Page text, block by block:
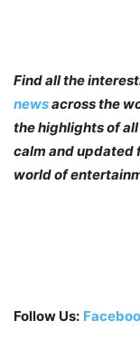
Find all the
newsacross the
the highlights of
calm and updated
world of
Follow Us: